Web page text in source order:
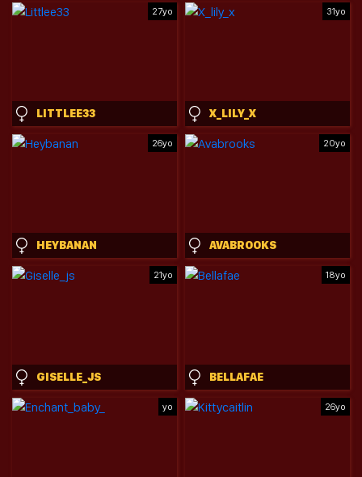
27yo
LITTLEE33
31yo
X_LILY_X
26yo
HEYBANAN
20yo
AVABROOKS
21yo
GISELLE_JS
18yo
BELLAFAE
yo 26yo